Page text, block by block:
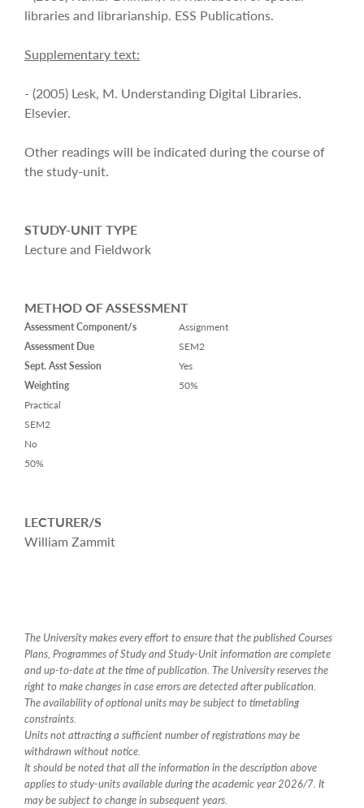
libraries and librarianship. ESS Publications.
Supplementary text:
- (2005) Lesk, M. Understanding Digital Libraries.
Elsevier.
Other readings will be indicated during the course of
the study-unit.
STUDY-UNIT TYPE
Lecture and Fieldwork
METHOD OF ASSESSMENT
Assessment Component/s
Assessment Due
Sept. Asst Session
Weighting
Assignment
SEM2
Yes
50%
Practical
SEM2
No
50%
LECTURER/S
William Zammit
The University makes every effort to ensure that the published Courses
Plans, Programmes of Study and Study-Unit information are complete
and up-to-date at the time of publication. The University reserves the
right to make changes in case errors are detected after publication.
The availability of optional units may be subject to timetabling
constraints.
Units not attracting a sufficient number of registrations may be
withdrawn without notice.
It should be noted that all the information in the description above
applies to study-units available during the academic year 2026/7. It
may be subject to change in subsequent years.